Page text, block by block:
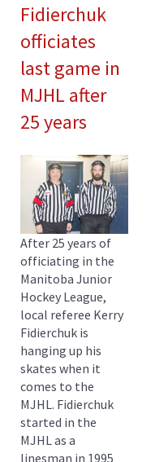
Fidierchuk
officiates
last game in
MJHL after
25 years
After 25 years of
officiating in the
Manitoba Junior
Hockey League,
local referee Kerry
Fidierchuk is
hanging up his
skates when it
comes to the
MJHL. Fidierchuk
started in the
MJHL as a
linesman in 1995